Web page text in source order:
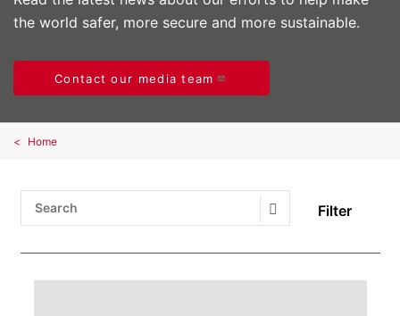
the world safer, more secure and more sustainable.
Contact our media team
Home
Filter
Search Submit